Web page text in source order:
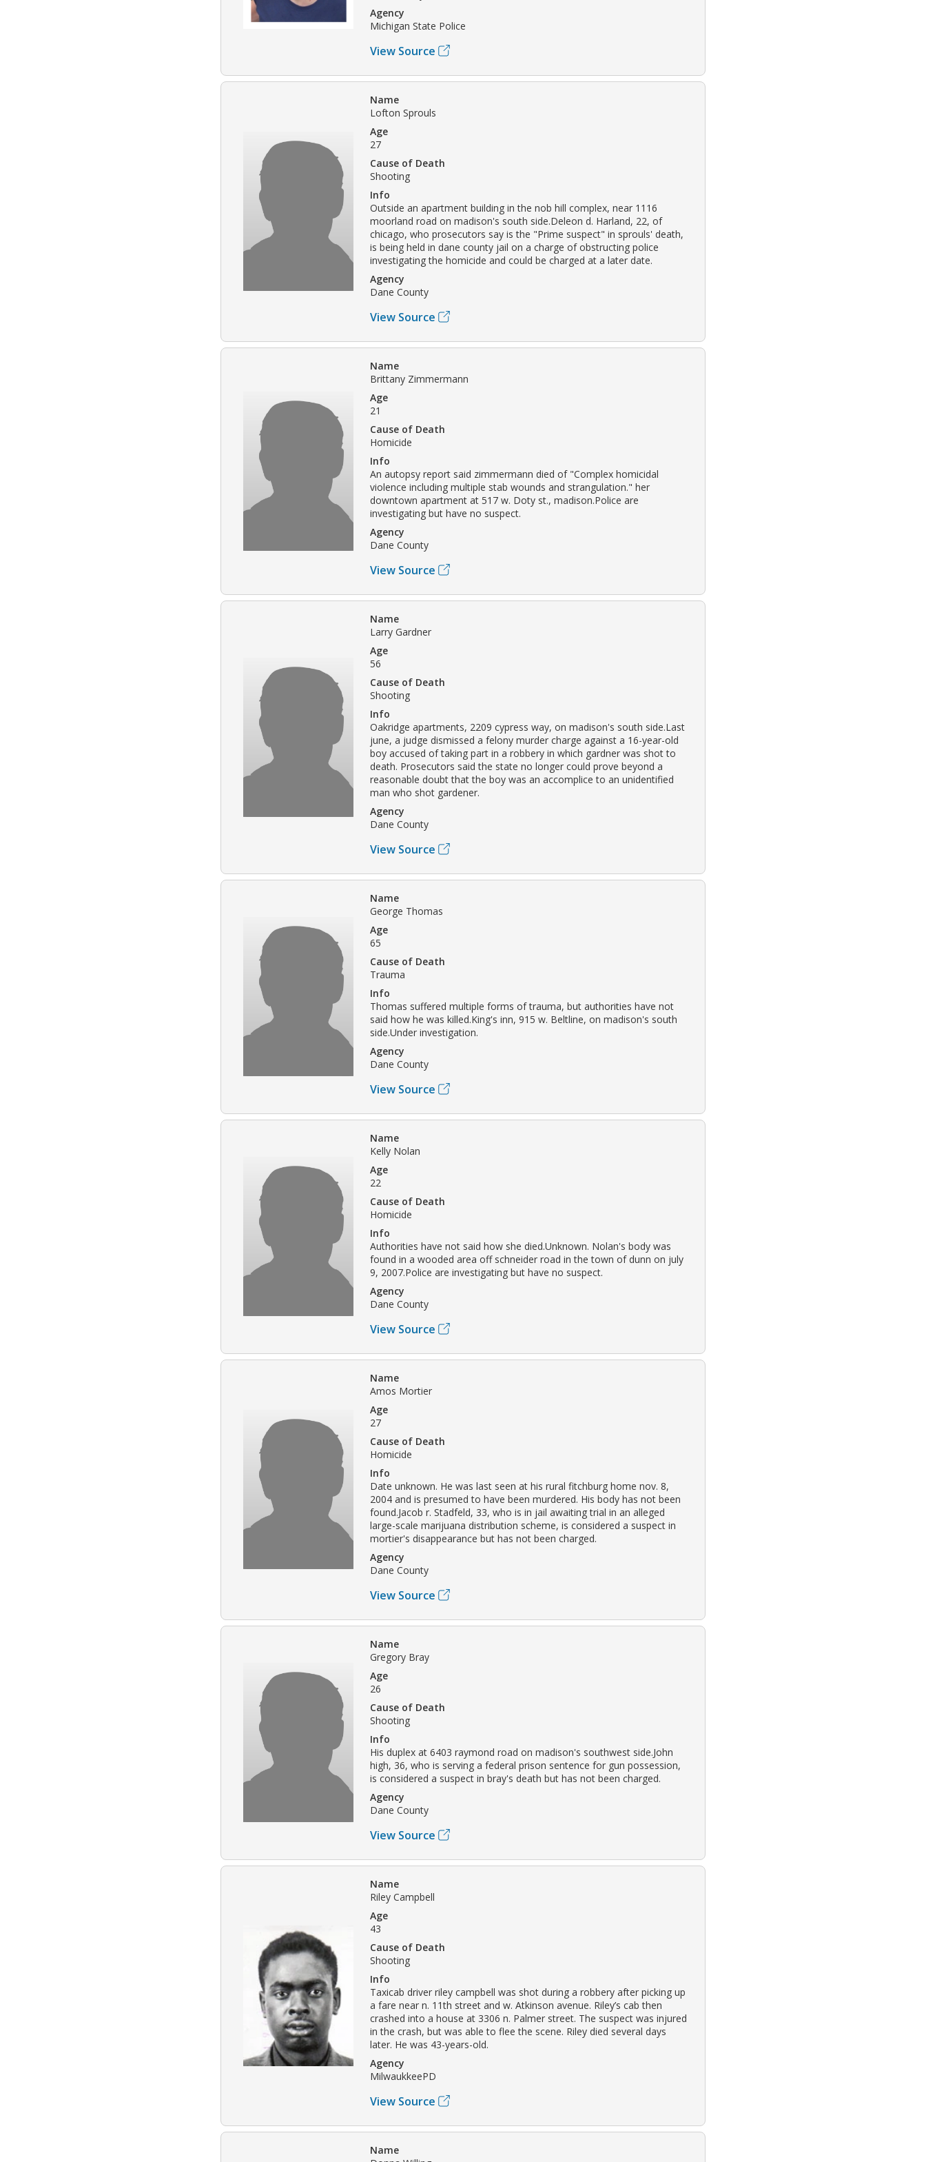
Agency
Michigan State Police
View Source
Name
Lofton Sprouls
Age
27
Cause of Death
Shooting
Info
Outside an apartment building in the nob hill complex, near 1116
moorland road on madison's south side.Deleon d. Harland, 22, of
chicago, who prosecutors say is the "Prime suspect" in sprouls' death,
is being held in dane county jail on a charge of obstructing police
investigating the homicide and could be charged at a later date.
Agency
Dane County
View Source
Name
Brittany Zimmermann
Age
21
Cause of Death
Homicide
Info
An autopsy report said zimmermann died of "Complex homicidal
violence including multiple stab wounds and strangulation." her
downtown apartment at 517 w. Doty st., madison.Police are
investigating but have no suspect.
Agency
Dane County
View Source
Name
Larry Gardner
Age
56
Cause of Death
Shooting
Info
Oakridge apartments, 2209 cypress way, on madison's south side.Last
june, a judge dismissed a felony murder charge against a 16-year-old
boy accused of taking part in a robbery in which gardner was shot to
death. Prosecutors said the state no longer could prove beyond a
reasonable doubt that the boy was an accomplice to an unidentified
man who shot gardener.
Agency
Dane County
View Source
Name
George Thomas
Age
65
Cause of Death
Trauma
Info
Thomas suffered multiple forms of trauma, but authorities have not
said how he was killed.King's inn, 915 w. Beltline, on madison's south
side.Under investigation.
Agency
Dane County
View Source
Name
Kelly Nolan
Age
22
Cause of Death
Homicide
Info
Authorities have not said how she died.Unknown. Nolan's body was
found in a wooded area off schneider road in the town of dunn on july
9, 2007.Police are investigating but have no suspect.
Agency
Dane County
View Source
Name
Amos Mortier
Age
27
Cause of Death
Homicide
Info
Date unknown. He was last seen at his rural fitchburg home nov. 8,
2004 and is presumed to have been murdered. His body has not been
found.Jacob r. Stadfeld, 33, who is in jail awaiting trial in an alleged
large-scale marijuana distribution scheme, is considered a suspect in
mortier's disappearance but has not been charged.
Agency
Dane County
View Source
Name
Gregory Bray
Age
26
Cause of Death
Shooting
Info
His duplex at 6403 raymond road on madison's southwest side.John
high, 36, who is serving a federal prison sentence for gun possession,
is considered a suspect in bray's death but has not been charged.
Agency
Dane County
View Source
Name
Riley Campbell
Age
43
Cause of Death
Shooting
Info
Taxicab driver riley campbell was shot during a robbery after picking up
a fare near n. 11th street and w. Atkinson avenue. Riley’s cab then
crashed into a house at 3306 n. Palmer street. The suspect was injured
in the crash, but was able to flee the scene. Riley died several days
later. He was 43-years-old.
Agency
MilwaukkeePD
View Source
Name